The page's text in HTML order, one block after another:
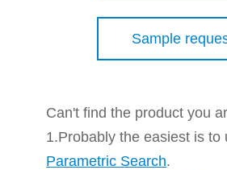
Sample
Can't find the product you
1.Probably the easiest is to
Parametric Search.